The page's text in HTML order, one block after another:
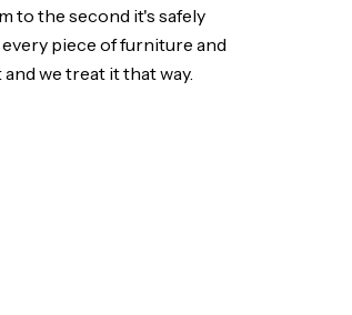
to the second it's safely
piece of furniture and
we treat it that way.